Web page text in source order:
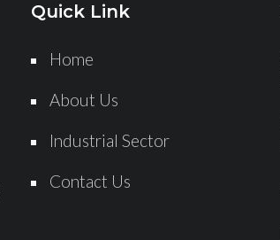
Quick Link
Home
About Us
Industrial Sector
Contact Us